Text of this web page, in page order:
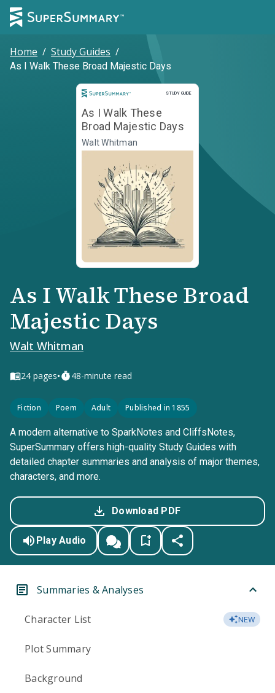
Home / Study Guides /
As I Walk These Broad Majestic Days
STUDY GUIDE
Study Guide
As I Walk These
Broad Majestic Days
Walt Whitman
As I Walk These Broad
Majestic Days
Walt Whitman
24 pages• 48-minute read
Fiction Poem Adult Published in 1855
A modern alternative to SparkNotes and CliffsNotes,
SuperSummary offers high-quality Study Guides with
detailed chapter summaries and analysis of major themes,
characters, and more.
Download PDF
Play Audio
Summaries & Analyses
Character List NEW
Plot Summary
Background